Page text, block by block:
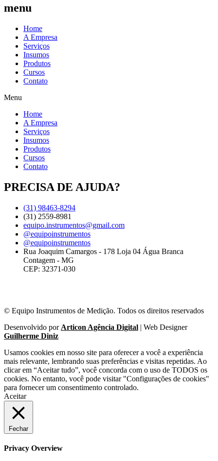
menu
Home
A Empresa
Serviços
Insumos
Produtos
Cursos
Contato
Menu
Home
A Empresa
Serviços
Insumos
Produtos
Cursos
Contato
PRECISA DE AJUDA?
(31) 98463-8294
(31) 2559-8981
equipo.instrumentos@gmail.com
@equipoinstrumentos
@equipoinstrumentos
Rua Joaquim Camargos - 178 Loja 04 Água Branca
Contagem - MG
CEP: 32371-030
© Equipo Instrumentos de Medição. Todos os direitos reservados
Desenvolvido por Articon Agência Digital | Web Designer
Guilherme Diniz
Usamos cookies em nosso site para oferecer a você a experiência
mais relevante, lembrando suas preferências e visitas repetidas. Ao
clicar em “Aceitar tudo”, você concorda com o uso de TODOS os
cookies. No entanto, você pode visitar "Configurações de cookies"
para fornecer um consentimento controlado.
Aceitar
Fechar
Privacy Overview